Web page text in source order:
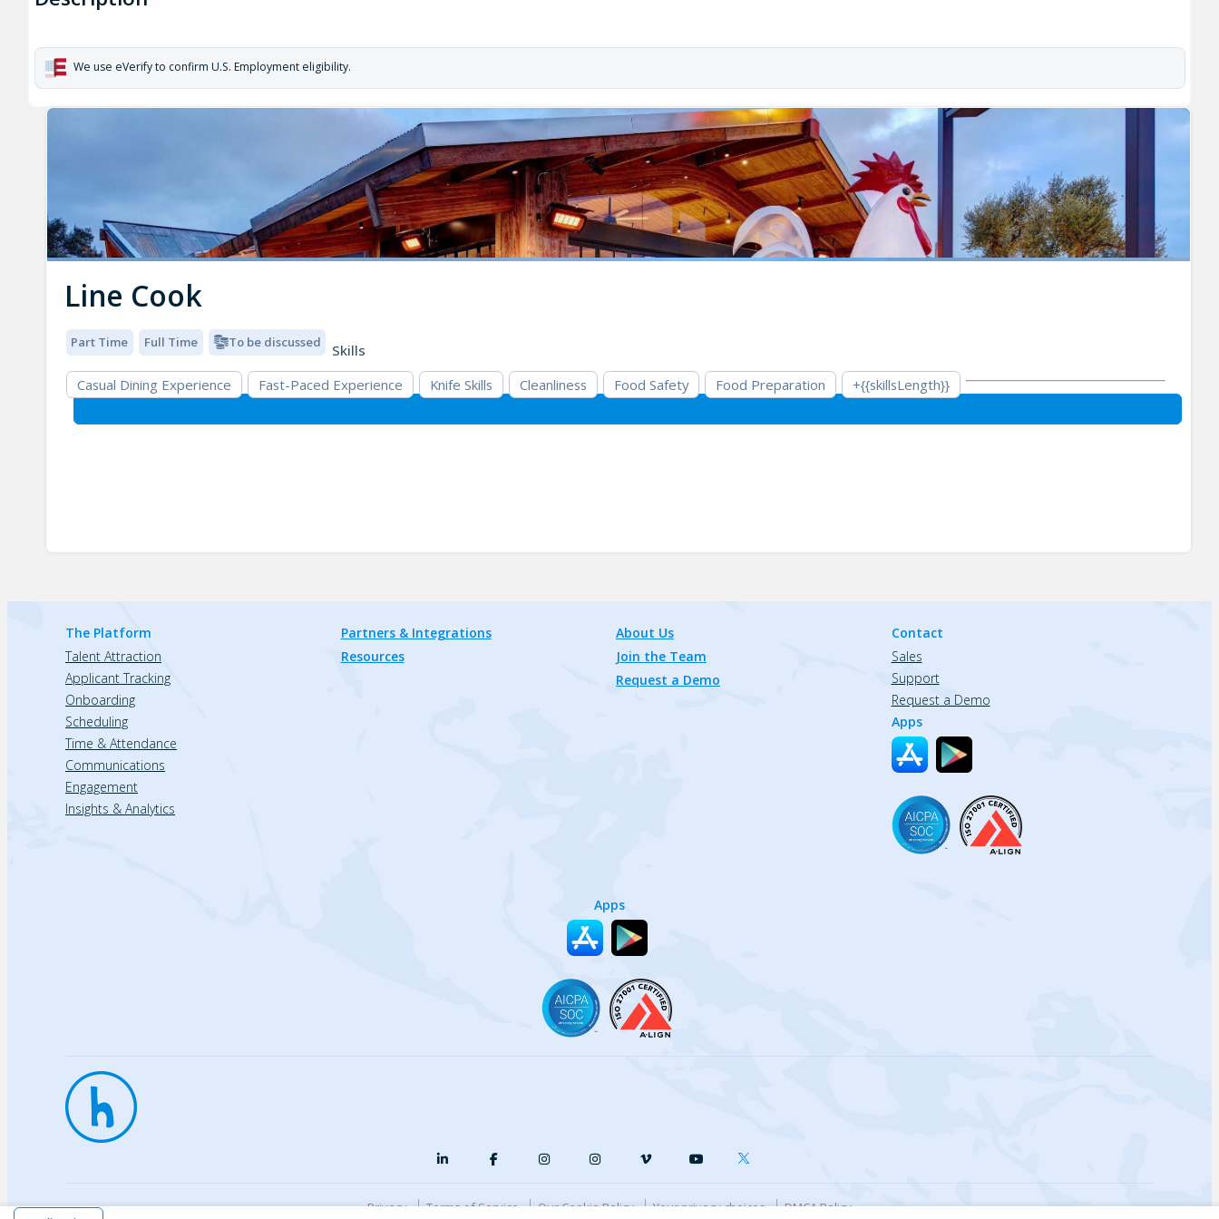
We use eVerify to confirm U.S. Employment eligibility.
Line Cook
Part Time Full Time To be discussed
Skills
Casual Dining Experience
Fast-Paced Experience Knife Skills Cleanliness Food Safety Food Preparation +{{skillsLength}}
The Platform
Talent Attraction
Applicant Tracking
Onboarding
Scheduling
Time & Attendance
Communications
Engagement
Insights & Analytics
Partners & Integrations
Resources
About Us
Join the Team
Request a Demo
Contact
Sales
Support
Request a Demo
Apps
Apps
Privacy Terms of Service Our Cookie Policy Your privacy choices DMCA Policy